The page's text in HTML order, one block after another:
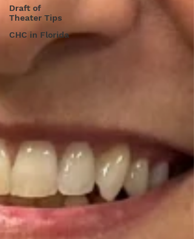
Draft of
Theater Tips
CHC in Florida